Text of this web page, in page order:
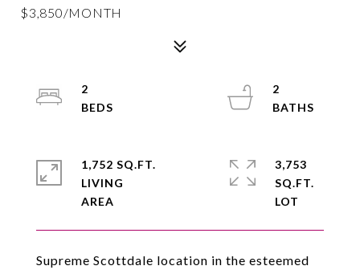
$3,850/MONTH
Supreme Scottdale location in the esteemed
2
2
1,752 SQ.FT.
LIVING
3,753
SQ.FT.